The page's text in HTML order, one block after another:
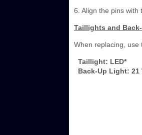
6. Align the pins with
Taillights and
When replacing, use
Taillight: LED*
Back-Up Light: 21